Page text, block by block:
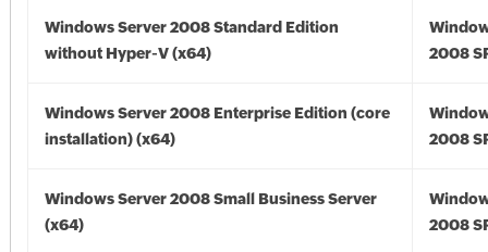
Windows Server 2008 Standard Edition
without Hyper-V (x64)
2008
Windows Server 2008 Enterprise Edition (core
installation) (x64)
2008
Windows Server 2008 Small Business Server
(x64)
2008